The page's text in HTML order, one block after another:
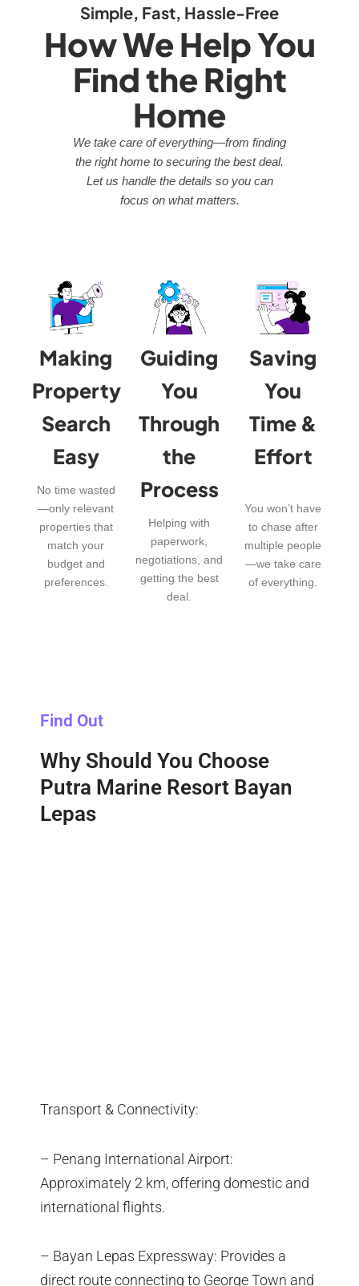
Simple, Fast, Hassle-Free
How We Help You
Find the Right
Home
We take care of everything—from finding
the right home to securing the best deal.
Let us handle the details so you can
focus on what matters.
Making
Property
Search
Easy
No time wasted
—only relevant
properties that
match your
budget and
preferences.
Guiding
You
Through
the
Process
Helping with
paperwork,
negotiations, and
getting the best
deal.
Saving
You
Time &
Effort
You won’t have
to chase after
multiple people
—we take care
of everything.
Find Out
Why Should You Choose
Putra Marine Resort Bayan
Lepas
Transport & Connectivity:
– Penang International Airport:
Approximately 2 km, offering domestic and
international flights.
– Bayan Lepas Expressway: Provides a
direct route connecting to George Town and